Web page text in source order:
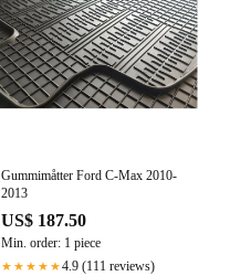
Gummimåtter Ford C-Max 2010-
2013
US$ 187.50
Min. order: 1 piece
★★★★★4.9 (111 reviews)